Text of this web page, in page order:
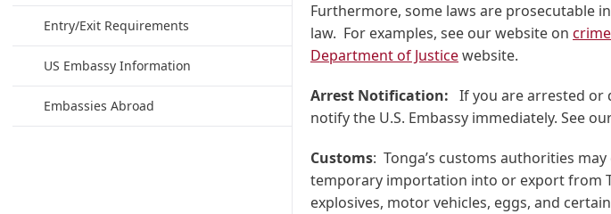
Entry/Exit Requirements
US Embassy Information
Embassies Abroad
Furthermore, some laws are prosecutable
law. For examples, see our website on
Department of Justicewebsite.
Arrest Notification: If you are arrested or
notify the U.S. Embassy immediately. See
Customs: Tonga’s customs authorities
temporary importation into or export from
explosives, motor vehicles, eggs, and